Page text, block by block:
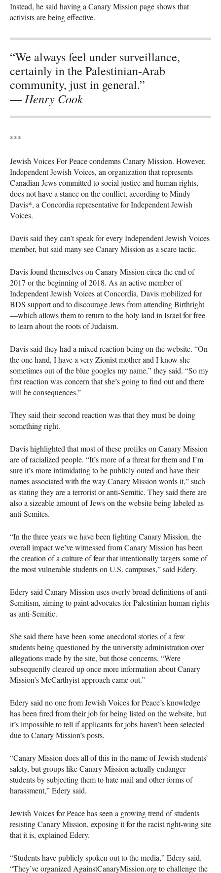
Instead, he said having a Canary Mission page shows that
activists are being effective.
“We always feel under surveillance,
certainly in the Palestinian-Arab
community, just in general.”
— Henry Cook
***
Jewish Voices For Peace condemns Canary Mission. However,
Independent Jewish Voices, an organization that represents
Canadian Jews committed to social justice and human rights,
does not have a stance on the conflict, according to Mindy
Davis*, a Concordia representative for Independent Jewish
Voices.
Davis said they can’t speak for every Independent Jewish Voices
member, but said many see Canary Mission as a scare tactic.
Davis found themselves on Canary Mission circa the end of
2017 or the beginning of 2018. As an active member of
Independent Jewish Voices at Concordia, Davis mobilized for
BDS support and to discourage Jews from attending Birthright
—which allows them to return to the holy land in Israel for free
to learn about the roots of Judaism.
Davis said they had a mixed reaction being on the website. “On
the one hand, I have a very Zionist mother and I know she
sometimes out of the blue googles my name,” they said. “So my
first reaction was concern that she’s going to find out and there
will be consequences.”
They said their second reaction was that they must be doing
something right.
Davis highlighted that most of these profiles on Canary Mission
are of racialized people. “It’s more of a threat for them and I’m
sure it’s more intimidating to be publicly outed and have their
names associated with the way Canary Mission words it,” such
as stating they are a terrorist or anti-Semitic. They said there are
also a sizeable amount of Jews on the website being labeled as
anti-Semites.
“In the three years we have been fighting Canary Mission, the
overall impact we’ve witnessed from Canary Mission has been
the creation of a culture of fear that intentionally targets some of
the most vulnerable students on U.S. campuses,” said Edery.
Edery said Canary Mission uses overly broad definitions of anti-
Semitism, aiming to paint advocates for Palestinian human rights
as anti-Semitic.
She said there have been some anecdotal stories of a few
students being questioned by the university administration over
allegations made by the site, but those concerns, “Were
subsequently cleared up once more information about Canary
Mission’s McCarthyist approach came out.”
Edery said no one from Jewish Voices for Peace’s knowledge
has been fired from their job for being listed on the website, but
it’s impossible to tell if applicants for jobs haven’t been selected
due to Canary Mission’s posts.
“Canary Mission does all of this in the name of Jewish students’
safety, but groups like Canary Mission actually endanger
students by subjecting them to hate mail and other forms of
harassment,” Edery said.
Jewish Voices for Peace has seen a growing trend of students
resisting Canary Mission, exposing it for the racist right-wing site
that it is, explained Edery.
“Students have publicly spoken out to the media,” Edery said.
“They’ve organized AgainstCanaryMission.org to challenge the